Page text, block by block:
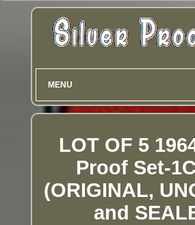
MENU
LOT OF 5
Proof Set-
(ORIGINAL,
and